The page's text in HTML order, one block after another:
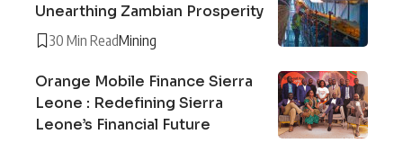
Unearthing Zambian Prosperity
30 Min ReadMining
Orange Mobile Finance Sierra
Leone : Redefining Sierra
Leone’s Financial Future